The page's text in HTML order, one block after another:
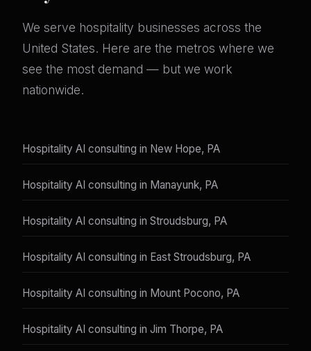
We serve hospitality businesses across the
United States. Here are the metros where we
see the most demand — but we work
nationwide.
Hospitality AI consulting in New Hope, PA
Hospitality AI consulting in Manayunk, PA
Hospitality AI consulting in Stroudsburg, PA
Hospitality AI consulting in East Stroudsburg, PA
Hospitality AI consulting in Mount Pocono, PA
Hospitality AI consulting in Jim Thorpe, PA